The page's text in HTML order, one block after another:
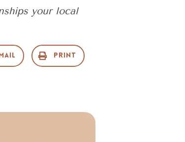
your local
Print